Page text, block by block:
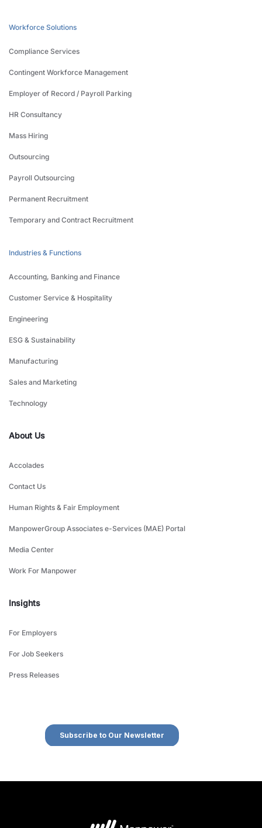
Workforce Solutions
Compliance Services
Contingent Workforce Management
Employer of Record / Payroll Parking
HR Consultancy
Mass Hiring
Outsourcing
Payroll Outsourcing
Permanent Recruitment
Temporary and Contract Recruitment
Industries & Functions
Accounting, Banking and Finance
Customer Service & Hospitality
Engineering
ESG & Sustainability
Manufacturing
Sales and Marketing
Technology
About Us
Accolades
Contact Us
Human Rights & Fair Employment
ManpowerGroup Associates e-Services (MAE) Portal
Media Center
Work For Manpower
Insights
For Employers
For Job Seekers
Press Releases